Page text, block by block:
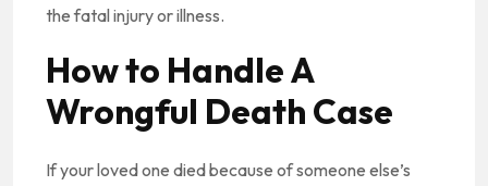
the fatal injury or illness.
How to Handle A
Wrongful Death Case
If your loved one died because of someone else’s